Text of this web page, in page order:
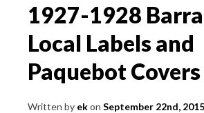
Stamp
Attached
1927-1928
Local Labels and
Paquebot Covers
Written by ekon September 22nd, 2015